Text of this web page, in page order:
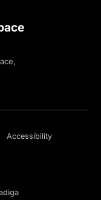
Accessibility